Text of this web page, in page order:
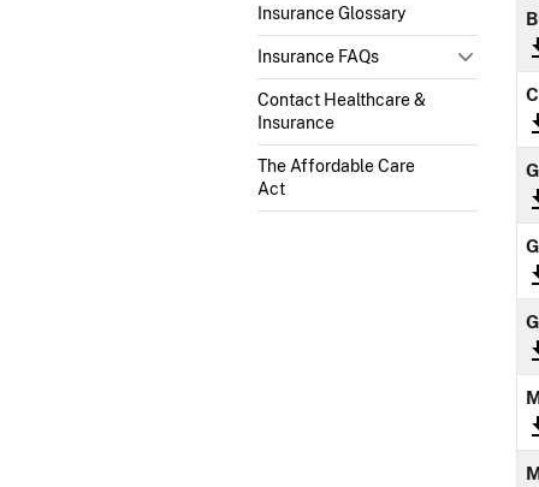
Insurance Glossary
Insurance FAQs
Contact Healthcare &
Insurance
The Affordable Care
Act